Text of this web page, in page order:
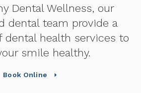
Dental Wellness, our
dental team provide a
dental health services to
smile healthy.
Book Online